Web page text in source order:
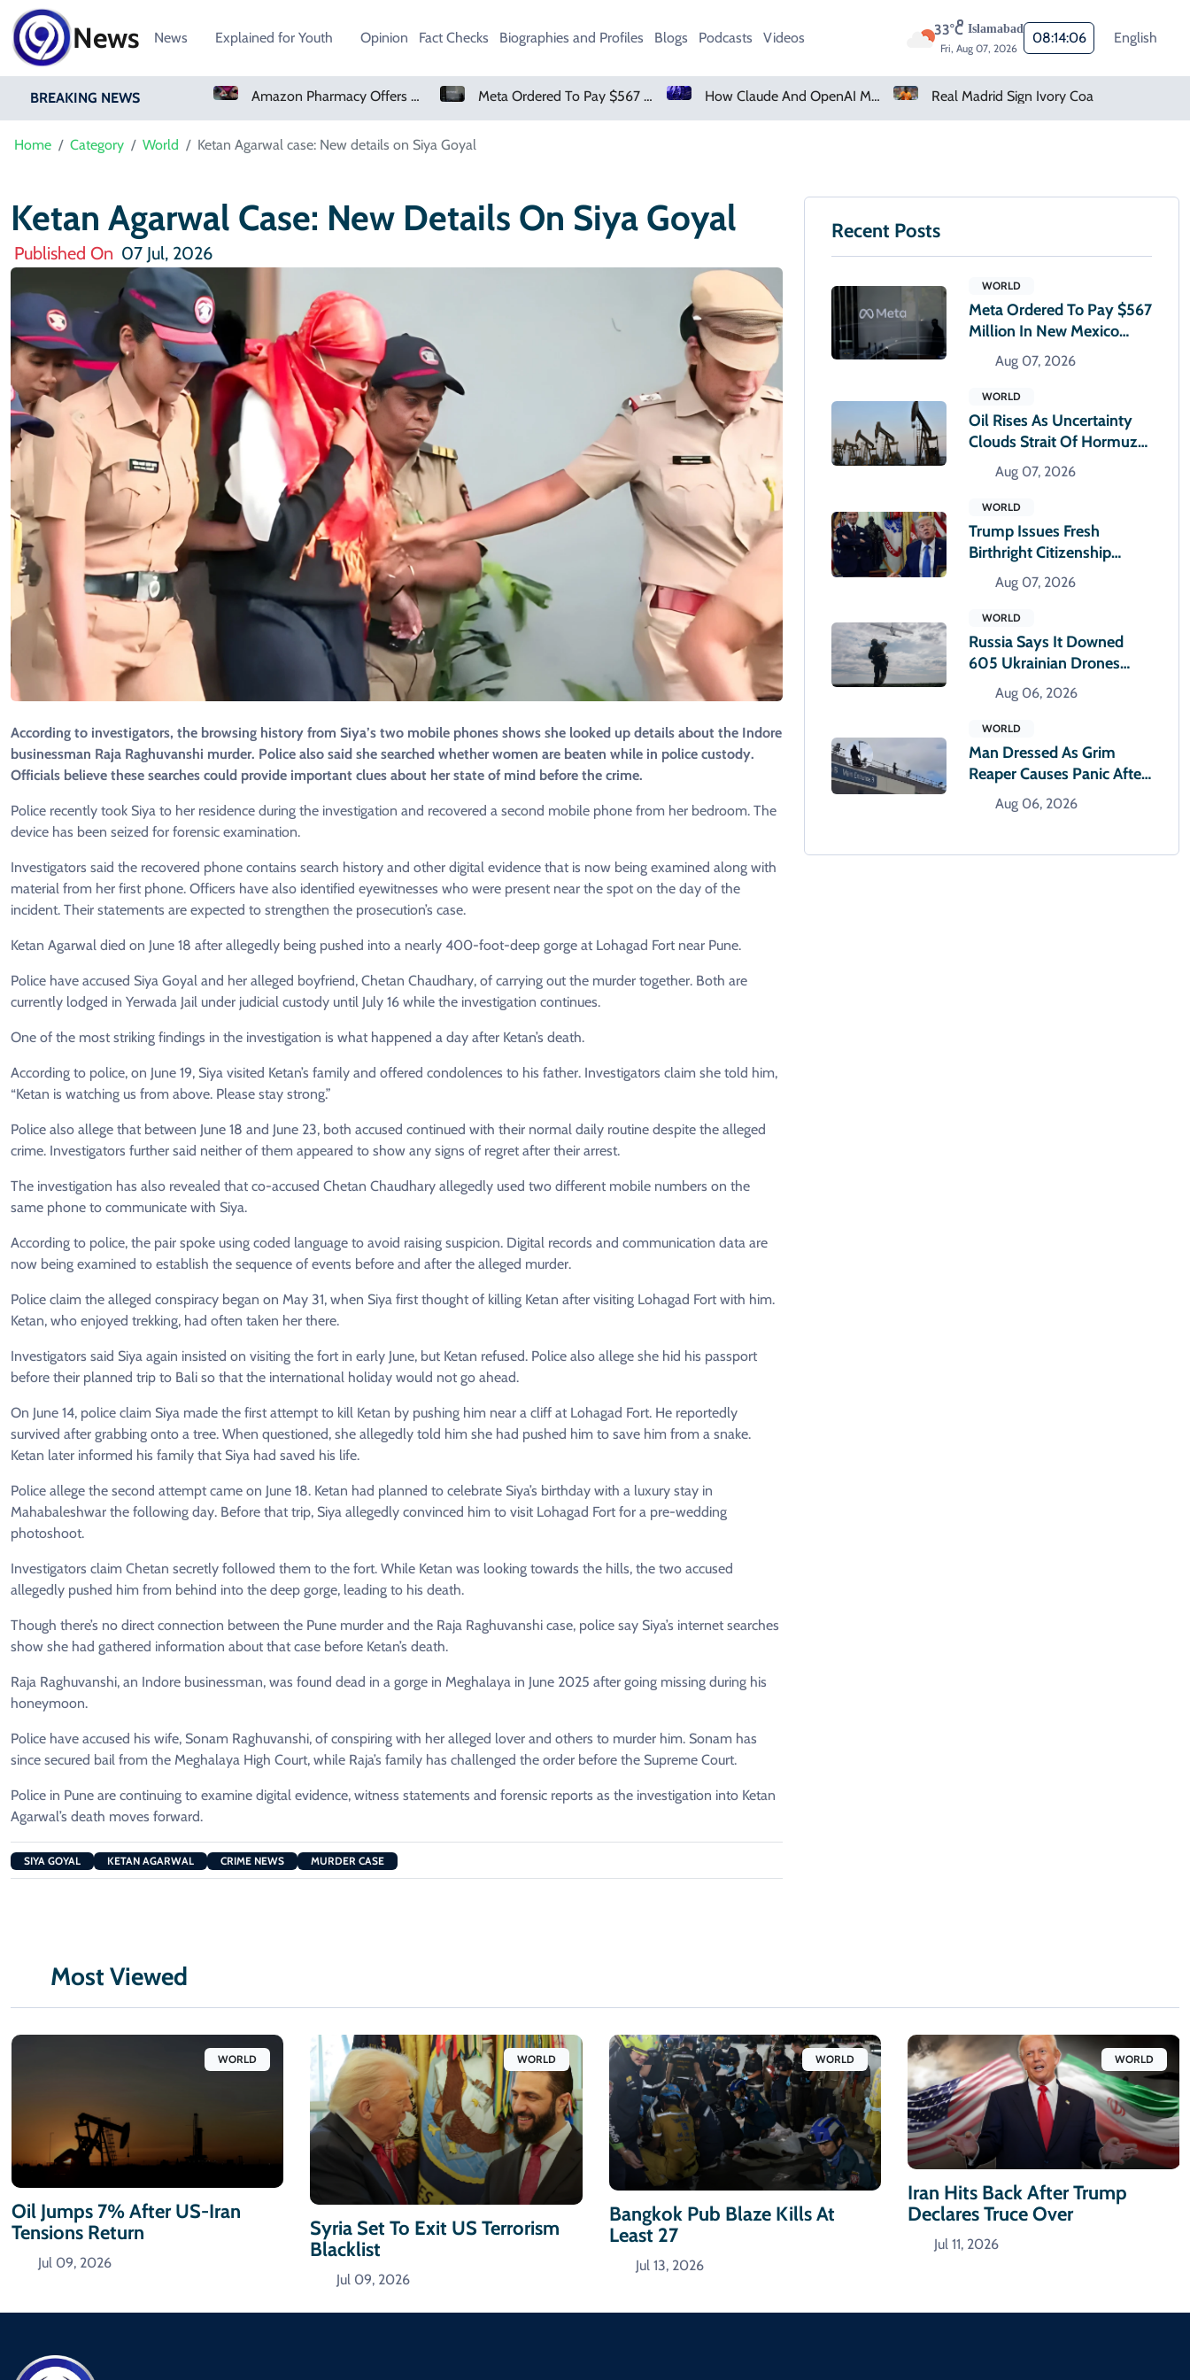
News News Explained for Youth Opinion Fact Checks Biographies and Profiles Blogs Podcasts Videos 33°C Islamabad
Fri, Aug 07, 2026
08:14:07 English
BREAKING NEWS
Real Madrid Sign Ivory Coast Winger Yan Diomande Amazon Pharmacy Offers Weight-Loss Drugs For $50 A Month Meta Ordered To Pay $567 Million In New Mexico Teen Mental Health Case How Claude And OpenAI Models Hacked Companies Real Madrid Sign Ivory Coast Winger Yan Diomande
Home Category World Ketan Agarwal case: New details on Siya Goyal
Ketan Agarwal Case: New Details On Siya Goyal
Published On 07 Jul, 2026
According to investigators, the browsing history from Siya’s two mobile phones shows she looked up details about the Indore
businessman Raja Raghuvanshi murder. Police also said she searched whether women are beaten while in police custody.
Officials believe these searches could provide important clues about her state of mind before the crime.
Police recently took Siya to her residence during the investigation and recovered a second mobile phone from her bedroom. The
device has been seized for forensic examination.
Investigators said the recovered phone contains search history and other digital evidence that is now being examined along with
material from her first phone. Officers have also identified eyewitnesses who were present near the spot on the day of the
incident. Their statements are expected to strengthen the prosecution’s case.
Ketan Agarwal died on June 18 after allegedly being pushed into a nearly 400-foot-deep gorge at Lohagad Fort near Pune.
Police have accused Siya Goyal and her alleged boyfriend, Chetan Chaudhary, of carrying out the murder together. Both are
currently lodged in Yerwada Jail under judicial custody until July 16 while the investigation continues.
One of the most striking findings in the investigation is what happened a day after Ketan’s death.
According to police, on June 19, Siya visited Ketan’s family and offered condolences to his father. Investigators claim she told him,
“Ketan is watching us from above. Please stay strong.”
Police also allege that between June 18 and June 23, both accused continued with their normal daily routine despite the alleged
crime. Investigators further said neither of them appeared to show any signs of regret after their arrest.
The investigation has also revealed that co-accused Chetan Chaudhary allegedly used two different mobile numbers on the
same phone to communicate with Siya.
According to police, the pair spoke using coded language to avoid raising suspicion. Digital records and communication data are
now being examined to establish the sequence of events before and after the alleged murder.
Police claim the alleged conspiracy began on May 31, when Siya first thought of killing Ketan after visiting Lohagad Fort with him.
Ketan, who enjoyed trekking, had often taken her there.
Investigators said Siya again insisted on visiting the fort in early June, but Ketan refused. Police also allege she hid his passport
before their planned trip to Bali so that the international holiday would not go ahead.
On June 14, police claim Siya made the first attempt to kill Ketan by pushing him near a cliff at Lohagad Fort. He reportedly
survived after grabbing onto a tree. When questioned, she allegedly told him she had pushed him to save him from a snake.
Ketan later informed his family that Siya had saved his life.
Police allege the second attempt came on June 18. Ketan had planned to celebrate Siya’s birthday with a luxury stay in
Mahabaleshwar the following day. Before that trip, Siya allegedly convinced him to visit Lohagad Fort for a pre-wedding
photoshoot.
Investigators claim Chetan secretly followed them to the fort. While Ketan was looking towards the hills, the two accused
allegedly pushed him from behind into the deep gorge, leading to his death.
Though there’s no direct connection between the Pune murder and the Raja Raghuvanshi case, police say Siya’s internet searches
show she had gathered information about that case before Ketan’s death.
Raja Raghuvanshi, an Indore businessman, was found dead in a gorge in Meghalaya in June 2025 after going missing during his
honeymoon.
Police have accused his wife, Sonam Raghuvanshi, of conspiring with her alleged lover and others to murder him. Sonam has
since secured bail from the Meghalaya High Court, while Raja’s family has challenged the order before the Supreme Court.
Police in Pune are continuing to examine digital evidence, witness statements and forensic reports as the investigation into Ketan
Agarwal’s death moves forward.
SIYA GOYAL KETAN AGARWAL CRIME NEWS MURDER CASE
Recent Posts
WORLD
Meta Ordered To Pay $567
Million In New Mexico
Teen Mental Health Case
Aug 07, 2026
WORLD
Oil Rises As Uncertainty
Clouds Strait Of Hormuz
Reopening
Aug 07, 2026
WORLD
Trump Issues Fresh
Birthright Citizenship
Orders After Supreme
Court Rejection
Aug 07, 2026
WORLD
Russia Says It Downed
605 Ukrainian Drones
Overnight
Aug 06, 2026
WORLD
Man Dressed As Grim
Reaper Causes Panic After
Climbing Hospital Roof
Aug 06, 2026
Most Viewed
WORLD
Oil Jumps 7% After US-Iran
Tensions Return
Jul 09, 2026
WORLD
Syria Set To Exit US Terrorism
Blacklist
Jul 09, 2026
WORLD
Bangkok Pub Blaze Kills At
Least 27
Jul 13, 2026
WORLD
Iran Hits Back After Trump
Declares Truce Over
Jul 11, 2026